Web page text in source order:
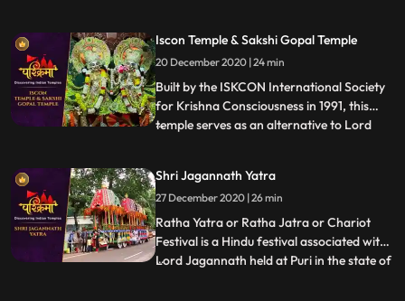
situated in Ujjain District, Madhya
Pradesh. In keeping with Matsya Purana,
Mangalnath is
Iscon Temple & Sakshi Gopal Temple
20 December 2020 | 24 min
Built by the ISKCON International Society
for Krishna Consciousness in 1991, this
temple serves as an alternative to Lord
to offer abode to Lord Jagannath himself.
❖ Sakshigopal Temple formally known as
Satyabad
...
Shri Jagannath Yatra
27 December 2020 | 26 min
Ratha Yatra or Ratha Jatra or Chariot
Festival is a Hindu festival associated with
Lord Jagannath held at Puri in the state of
...